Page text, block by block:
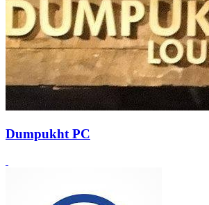
Dumpukht PC